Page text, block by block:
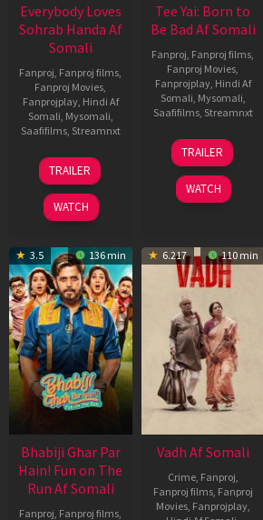
Everybody Loves
Sohrab Handa Af
Somali
Fanproj Fanproj films
Fanproj Movies
Fanprojplay, Hindi Af
Somali Mysomali
Saafifilms, Streamnxt
10
Apr
2026
TRAILER
WATCH
Tee Yai: Born to
Be Bad Af Somali
Fanproj Fanproj films
Fanproj Movies
Fanprojplay, Hindi Af
Somali Mysomali
Saafifilms, Streamnxt
12
Nov
2025
TRAILER
WATCH
3.5 136 min
Bhabiji Ghar Par
Hain! Fun on The
Run Af Somali
Fanproj Fanproj films
6.217 110 min
Vadh Af Somali
Crime, Fanproj
Fanproj films, Fanproj
Movies, Fanprojplay,